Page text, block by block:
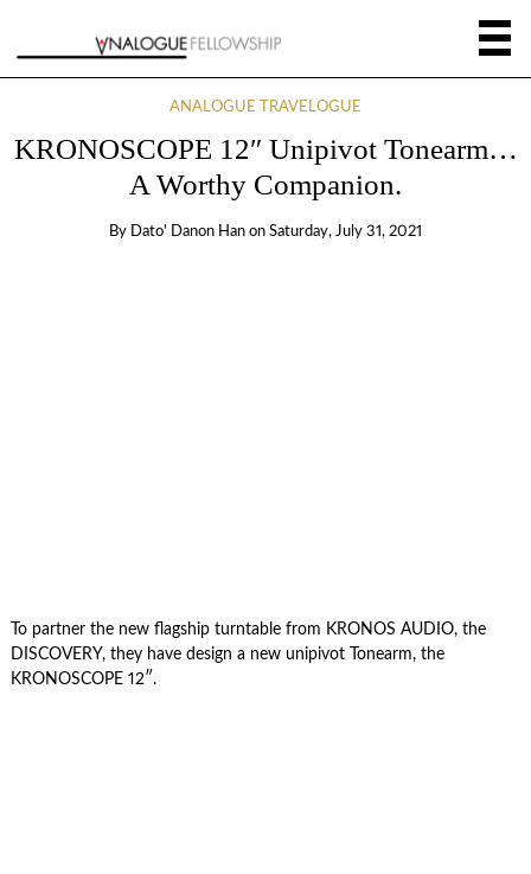
ANALOGUE TRAVELOGUE
KRONOSCOPE 12″ Unipivot Tonearm…
A Worthy Companion.
By Dato' Danon Han on Saturday, July 31, 2021
To partner the new flagship turntable from KRONOS AUDIO, the
DISCOVERY, they have design a new unipivot Tonearm, the
KRONOSCOPE 12″.